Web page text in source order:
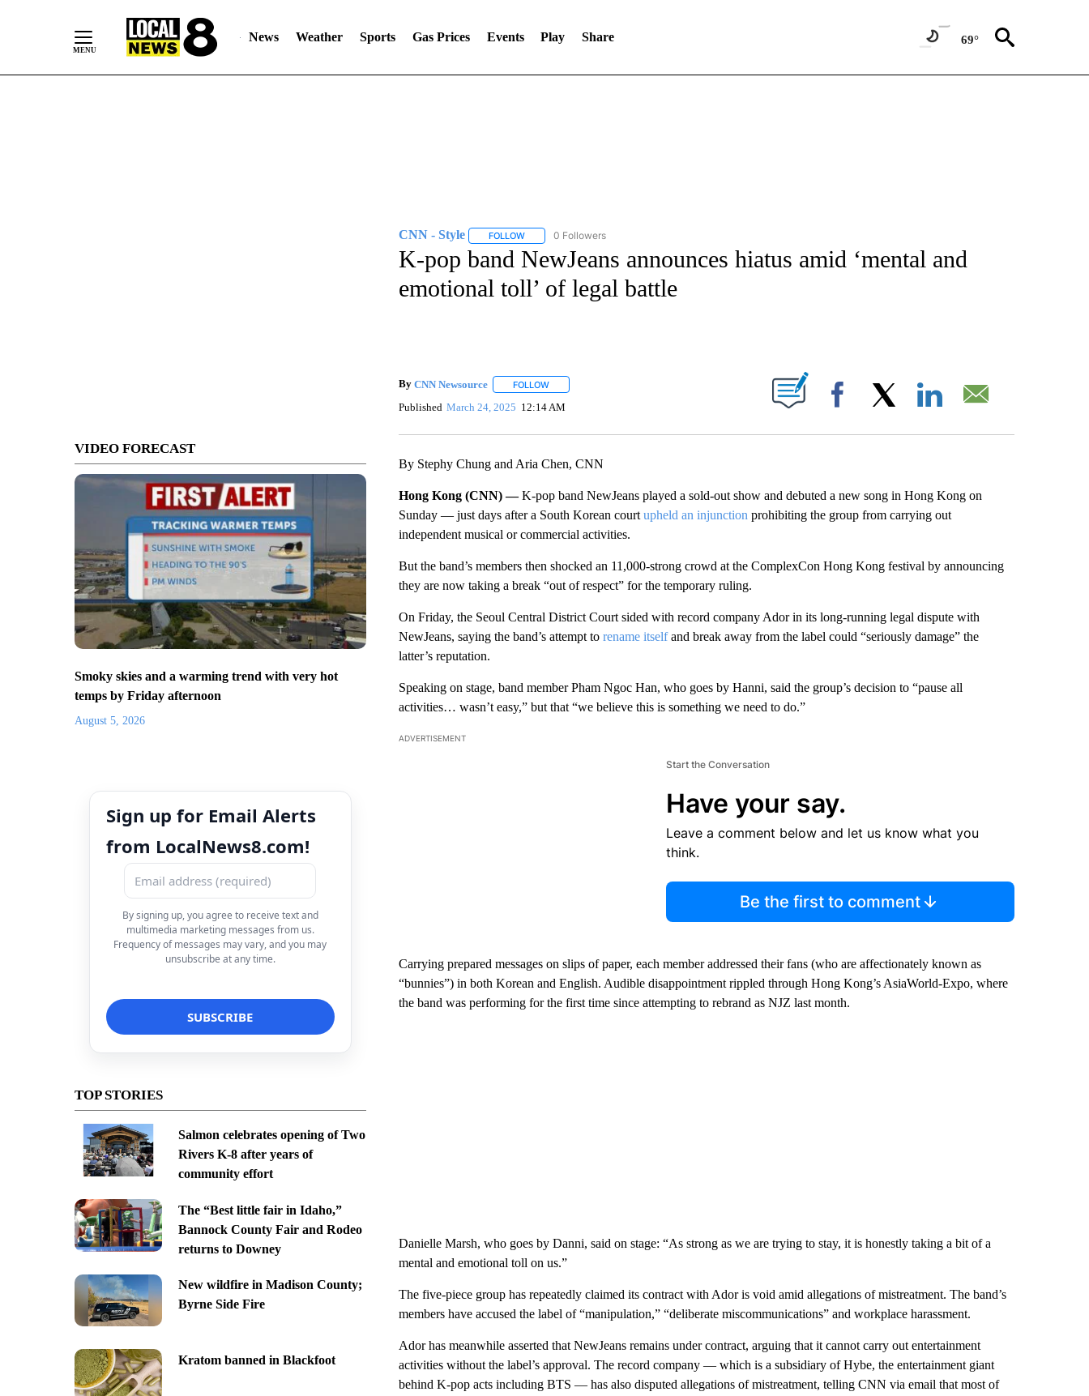
News Weather Sports Gas Prices Events Play Share 69°
VIDEO FORECAST
Smoky skies and a warming trend with very hot
temps by Friday afternoon
August 5, 2026
Sign up for Email Alerts
from LocalNews8.com!
By signing up, you agree to receive text and
multimedia marketing messages from us.
Frequency of messages may vary, and you may
unsubscribe at any time.
TOP STORIES
Salmon celebrates opening of Two
Rivers K-8 after years of
community effort
The “Best little fair in Idaho,”
Bannock County Fair and Rodeo
returns to Downey
New wildfire in Madison County;
Byrne Side Fire
Kratom banned in Blackfoot
CNN - Style FOLLOWFOLLOW "CNN - STYLE" TO RECEIVE NOTIFICATIONS ABOUT NEW PAGES ON "CNN - STYLE".
0 Followers
K-pop band NewJeans announces hiatus amid ‘mental and
emotional toll’ of legal battle
By CNN Newsource FOLLOWFOLLOW "" TO RECEIVE NOTIFICATIONS ABOUT NEW PAGES ON "".
Published March 24, 2025 12:14 AM Facebook
By Stephy Chung and Aria Chen, CNN
Hong Kong (CNN) —K-pop band NewJeans played a sold-out show and debuted a new song in Hong Kong on
Sunday — just days after a South Korean court upheld an injunction prohibiting the group from carrying out
independent musical or commercial activities.
But the band’s members then shocked an 11,000-strong crowd at the ComplexCon Hong Kong festival by announcing
they are now taking a break “out of respect” for the temporary ruling.
On Friday, the Seoul Central District Court sided with record company Ador in its long-running legal dispute with
NewJeans, saying the band’s attempt to rename itselfand break away from the label could “seriously damage” the
latter’s reputation.
Speaking on stage, band member Pham Ngoc Han, who goes by Hanni, said the group’s decision to “pause all
activities… wasn’t easy,” but that “we believe this is something we need to do.”
ADVERTISEMENT
Start the Conversation
Have your say.
Leave a comment below and let us know what you
think.
Be the first to comment
Carrying prepared messages on slips of paper, each member addressed their fans (who are affectionately known as
“bunnies”) in both Korean and English. Audible disappointment rippled through Hong Kong’s AsiaWorld-Expo, where
the band was performing for the first time since attempting to rebrand as NJZ last month.
Danielle Marsh, who goes by Danni, said on stage: “As strong as we are trying to stay, it is honestly taking a bit of a
mental and emotional toll on us.”
The five-piece group has repeatedly claimed its contract with Ador is void amid allegations of mistreatment. The band’s
members have accused the label of “manipulation,” “deliberate miscommunications” and workplace harassment.
Ador has meanwhile asserted that NewJeans remains under contract, arguing that it cannot carry out entertainment
activities without the label’s approval. The record company — which is a subsidiary of Hybe, the entertainment giant
behind K-pop acts including BTS — has also disputed allegations of mistreatment, telling CNN via email that most of